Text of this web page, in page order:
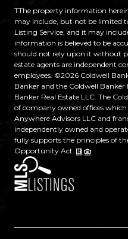
TThe property information
may include, but not be limited
Listing Service, and it may
information is believed to be
should not rely upon it without
estate agents are independent
employees. ©2026 Coldwell
Banker and the Coldwell
Banker Real Estate LLC. The
of company owned offices
Anywhere Advisors LLC and
independently owned and
fully supports the principles of
Opportunity Act.